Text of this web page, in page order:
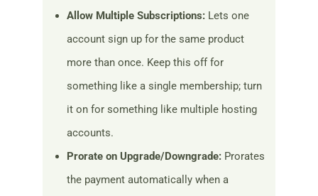
Allow Multiple Subscriptions: Lets one
account sign up for the same product
more than once. Keep this off for
something like a single membership; turn
it on for something like multiple hosting
accounts.
Prorate on Upgrade/Downgrade: Prorates
the payment automatically when a